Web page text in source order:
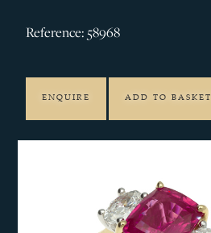
Reference: 58968
ENQUIRE ADD TO BASKET